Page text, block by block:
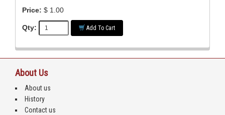
Price: $ 1.00
Qty: Add To Cart
About Us
About us
History
Contact us